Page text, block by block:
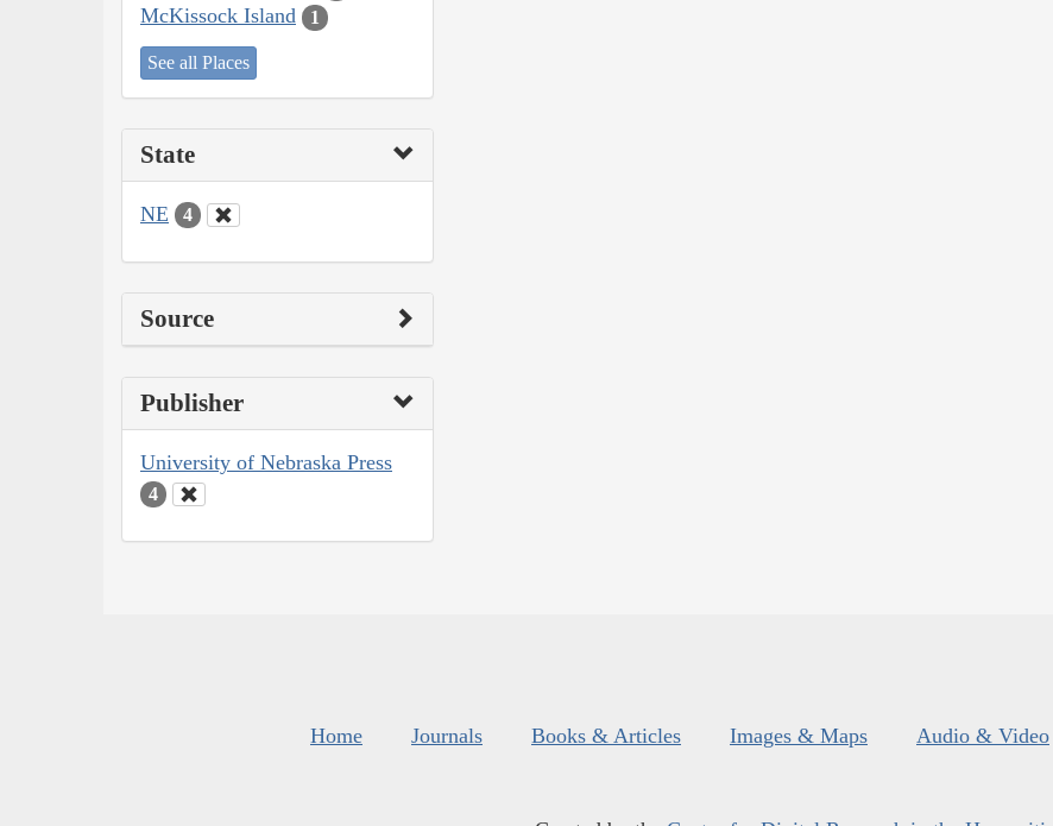
McKissock Island 1
See all Places
State
NE 4
Source
Publisher
University of Nebraska Press
4
Home Journals Books & Articles Images & Maps Audio & Video